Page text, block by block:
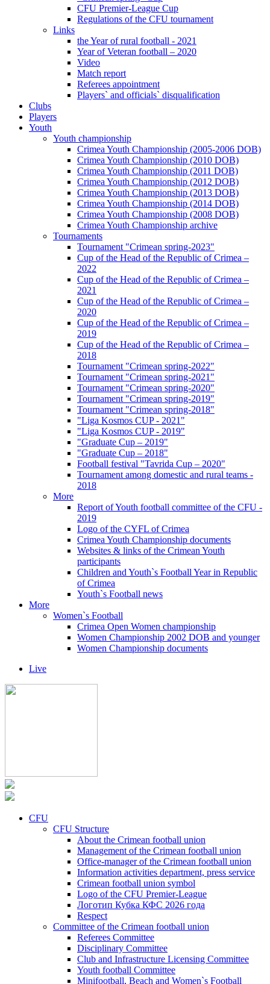
CFU Premier-League Cup
Regulations of the CFU tournament
Links
the Year of rural football - 2021
Year of Veteran football – 2020
Video
Match report
Referees appointment
Players` and officials` disqualification
Clubs
Players
Youth
Youth championship
Crimea Youth Championship (2005-2006 DOB)
Crimea Youth Championship (2010 DOB)
Crimea Youth Championship (2011 DOB)
Crimea Youth Championship (2012 DOB)
Crimea Youth Championship (2013 DOB)
Crimea Youth Championship (2014 DOB)
Crimea Youth Championship (2008 DOB)
Crimea Youth Championship archive
Tournaments
Tournament "Crimean spring-2023"
Cup of the Head of the Republic of Crimea –
2022
Cup of the Head of the Republic of Crimea –
2021
Cup of the Head of the Republic of Crimea –
2020
Cup of the Head of the Republic of Crimea –
2019
Cup of the Head of the Republic of Crimea –
2018
Tournament "Crimean spring-2022"
Tournament "Crimean spring-2021"
Tournament "Crimean spring-2020"
Tournament "Crimean spring-2019"
Tournament "Crimean spring-2018"
"Liga Kosmos CUP - 2021"
"Liga Kosmos CUP - 2019"
"Graduate Cup – 2019"
"Graduate Cup – 2018"
Football festival "Tavrida Cup – 2020"
Tournament among domestic and rural teams -
2018
More
Report of Youth football committee of the CFU -
2019
Logo of the CYFL of Crimea
Crimea Youth Championship documents
Websites & links of the Crimean Youth
participants
Children and Youth`s Football Year in Republic
of Crimea
Youth`s Football news
More
Women`s Football
Crimea Open Women championship
Women Championship 2002 DOB and younger
Women Championship documents
Live
CFU
CFU Structure
About the Crimean football union
Management of the Crimean football union
Office-manager of the Crimean football union
Information activities department, press service
Crimean football union symbol
Logo of the CFU Premier-League
Логотип Кубка КФС 2026 года
Respect
Committee of the Crimean football union
Referees Committee
Disciplinary Committee
Club and Infrastructure Licensing Committee
Youth football Committee
Minifootball, Beach and Women`s Football